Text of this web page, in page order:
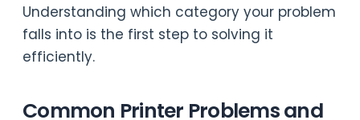
Understanding which category your problem
falls into is the first step to solving it
efficiently.
Common Printer Problems and